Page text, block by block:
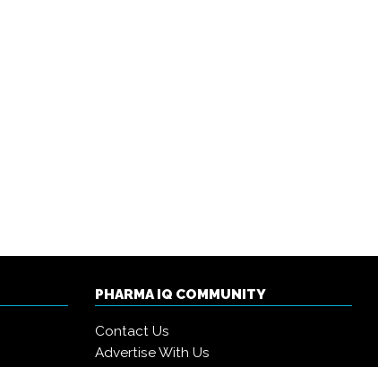
PHARMA IQ COMMUNITY
Contact Us
Advertise With Us